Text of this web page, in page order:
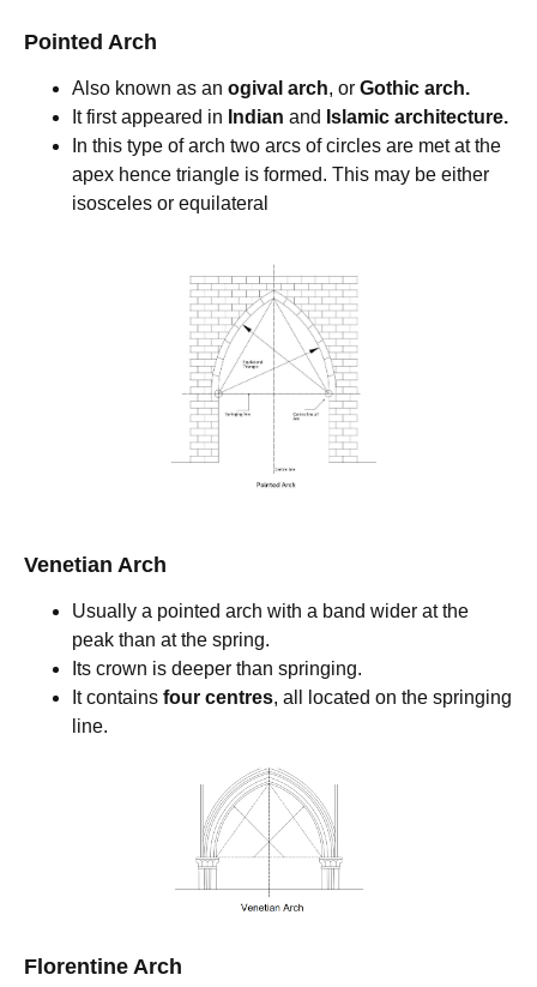
Pointed Arch
Also known as an ogival arch, or Gothic arch.
It first appeared in Indian and Islamic architecture.
In this type of arch two arcs of circles are met at the
apex hence triangle is formed. This may be either
isosceles or equilateral
Venetian Arch
Usually a pointed arch with a band wider at the
peak than at the spring.
Its crown is deeper than springing.
It contains four centres, all located on the springing
line.
Florentine Arch